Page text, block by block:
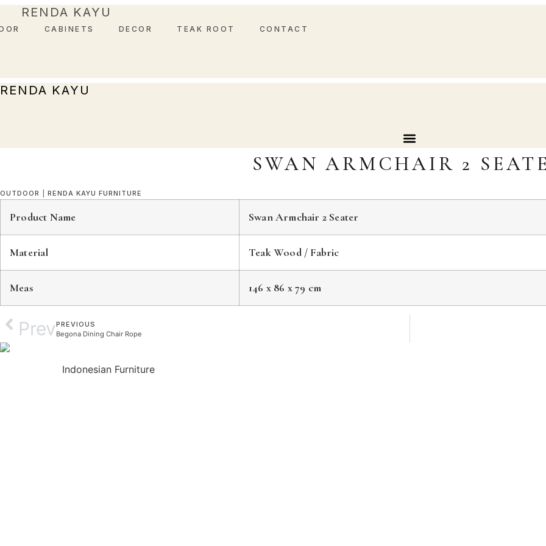
Skip RENDA KAYU
CABINETS DECOR TEAK ROOT CONTACT
RENDA KAYU
SWAN ARMCHAIR 2
OUTDOOR RENDA KAYU FURNITURE
Product Name Swan Armchair 2 Seater
Material Teak Wood / Fabric
Meas 146 x 86 x 79 cm
PrevPREVIOUS
Begona Dining Chair Rope
Indonesian Furniture